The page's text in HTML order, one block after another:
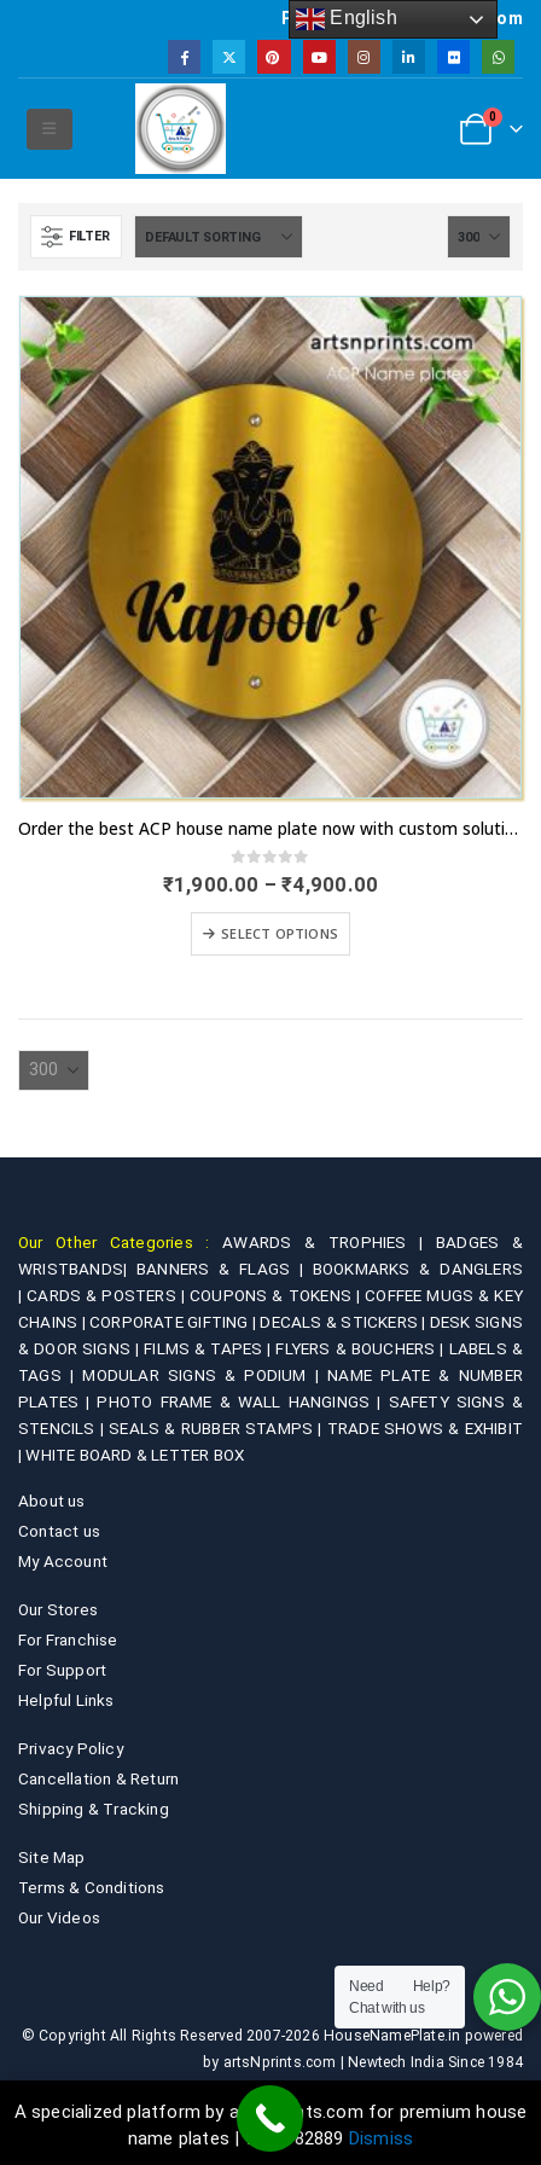
A specialized platform by artsNprints.com for premium house
name plates | 9036882889 Dismiss
Powered by artsNprints.com
0
FILTER
product
has
variants.
may
Order the best ACP house name plate now with custom solutions | artsnprints.com Delhi
0out of 5
₹1,900.00 – ₹4,900.00
SELECT OPTIONS
product
multiple
product
page
Our Other Categories :AWARDS & TROPHIES |
BADGES &
WRISTBANDS| BANNERS & FLAGS | BOOKMARKS & DANGLERS
|CARDS & POSTERS |COUPONS & TOKENS |COFFEE MUGS & KEY
CHAINS |CORPORATE GIFTING |DECALS & STICKERS | DESK SIGNS
& DOOR SIGNS |FILMS & TAPES |FLYERS & BOUCHERS | LABELS &
TAGS |MODULAR SIGNS & PODIUM |NAME PLATE & NUMBER
PLATES |PHOTO FRAME & WALL HANGINGS | SAFETY SIGNS &
STENCILS |SEALS & RUBBER STAMPS | TRADE SHOWS & EXHIBIT
|WHITE BOARD & LETTER BOX
About us
Contact us
My Account
Our Stores
For Franchise
For Support
Helpful Links
Privacy Policy
Cancellation & Return
Shipping & Tracking
Site Map
Terms & Conditions
Our Videos
© Copyright All Rights Reserved 2007-2026 HouseNamePlate.in powered
by artsNprints.com | Newtech India Since 1984
English
Need Help?
Chat with us